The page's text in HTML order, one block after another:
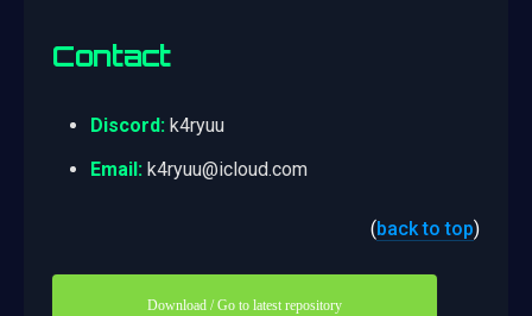
Contact
Discord: k4ryuu
Email: k4ryuu@icloud.com
(back to top)
Download / Go to latest repository